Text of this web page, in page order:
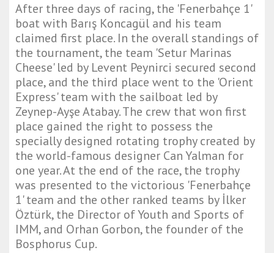
After three days of racing, the 'Fenerbahçe 1'
boat with Barış Koncagül and his team
claimed first place. In the overall standings of
the tournament, the team 'Setur Marinas
Cheese' led by Levent Peynirci secured second
place, and the third place went to the 'Orient
Express' team with the sailboat led by
Zeynep-Ayşe Atabay. The crew that won first
place gained the right to possess the
specially designed rotating trophy created by
the world-famous designer Can Yalman for
one year. At the end of the race, the trophy
was presented to the victorious 'Fenerbahçe
1' team and the other ranked teams by İlker
Öztürk, the Director of Youth and Sports of
IMM, and Orhan Gorbon, the founder of the
Bosphorus Cup.